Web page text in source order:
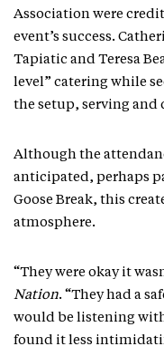
Association were
event’s success.
Tapiatic and Teresa
level” catering while
the setup, serving and
Although the
anticipated, perhaps
Goose Break, this
atmosphere.
“They were okay it
Nation. “They had a
would be listening
found it less